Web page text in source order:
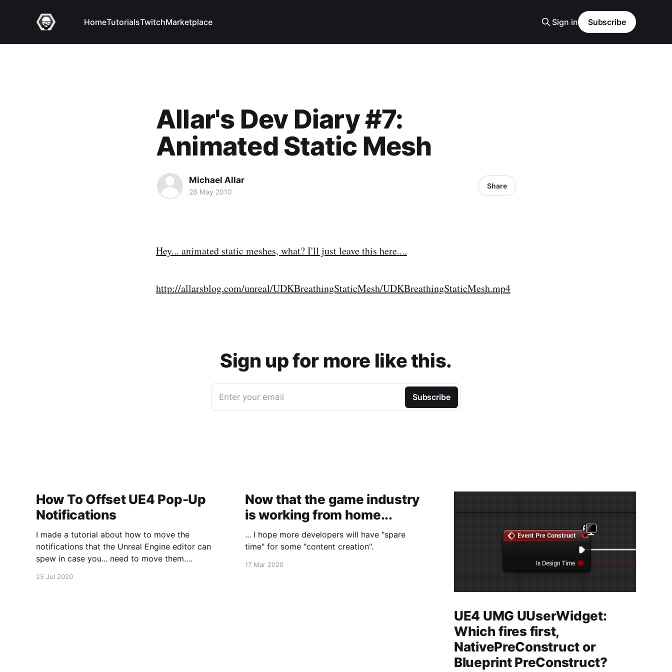
HomeTutorialsTwitchMarketplace Sign in Subscribe
Allar's Dev Diary #7:
Animated Static Mesh
Michael Allar
28 May 2010
Share
Hey... animated static meshes, what? I'll just leave this here....
http://allarsblog.com/unreal/UDKBreathingStaticMesh/UDKBreathingStaticMesh.mp4
Sign up for more like this.
Enter your email Subscribe
How To Offset UE4 Pop-Up
Notifications
I made a tutorial about how to move the
notifications that the Unreal Engine editor can
spew in case you... need to move them.
25 Jul 2020
Now that the game industry
is working from home...
... I hope more developers will have "spare
time" for some "content creation".
17 Mar 2020
UE4 UMG UUserWidget:
Which fires first,
NativePreConstruct or
Blueprint PreConstruct?